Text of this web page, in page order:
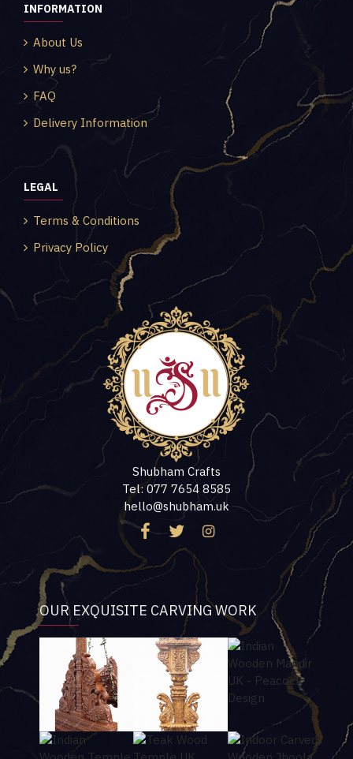
INFORMATION
About Us
Why us?
FAQ
Delivery Information
LEGAL
Terms & Conditions
Privacy Policy
Shubham Crafts
Tel: 077 7654 8585
hello@shubham.uk
OUR EXQUISITE CARVING WORK